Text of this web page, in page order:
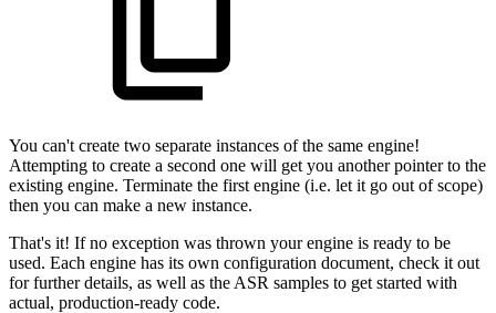
You can't create two separate instances of the same engine!
Attempting to create a second one will get you another pointer to the
existing engine. Terminate the first engine (i.e. let it go out of scope)
then you can make a new instance.
That's it! If no exception was thrown your engine is ready to be
used. Each engine has its own configuration document, check it out
for further details, as well as the ASR samples to get started with
actual, production-ready code.